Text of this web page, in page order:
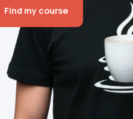
Find my course